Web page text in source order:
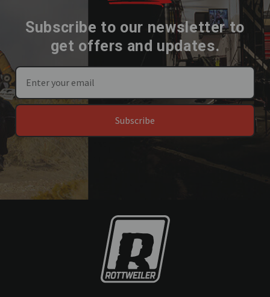
Subscribe to our newsletter to
get offers and updates.
Subscribe